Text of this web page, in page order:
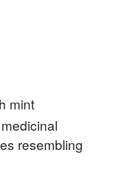
mint
resembling